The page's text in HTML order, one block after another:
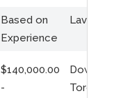
Based on
Experience
Laval,
$140,000.00
-
Toronto